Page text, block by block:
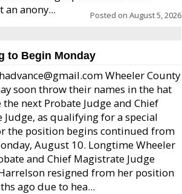
anony...
Posted on August 5, 2026
to Begin Monday
Wheeler County
soon throw their names in the hat
next Probate Judge and Chief
Judge, as qualifying for a special
the position begins continued from
August 10. Longtime Wheeler
and Chief Magistrate Judge
resigned from her position
ago due to hea...